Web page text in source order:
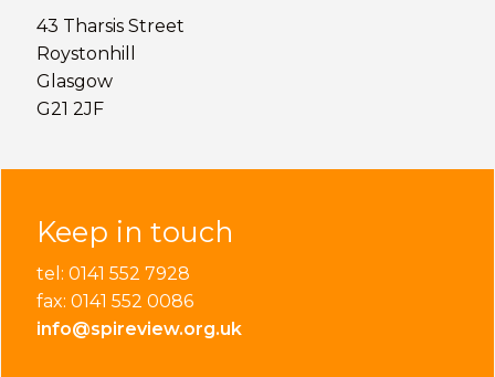
43 Tharsis Street
Roystonhill
Glasgow
G21 2JF
Keep in touch
tel: 0141 552 7928
fax: 0141 552 0086
info@spireview.org.uk